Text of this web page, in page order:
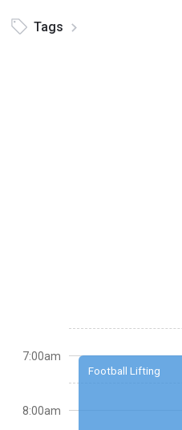
Tags
Football Lifting
7:00am
8:00am